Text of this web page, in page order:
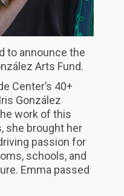
to announce the
Arts Fund.
Center’s 40+
González
work of this
she brought her
passion for
schools, and
Emma passed